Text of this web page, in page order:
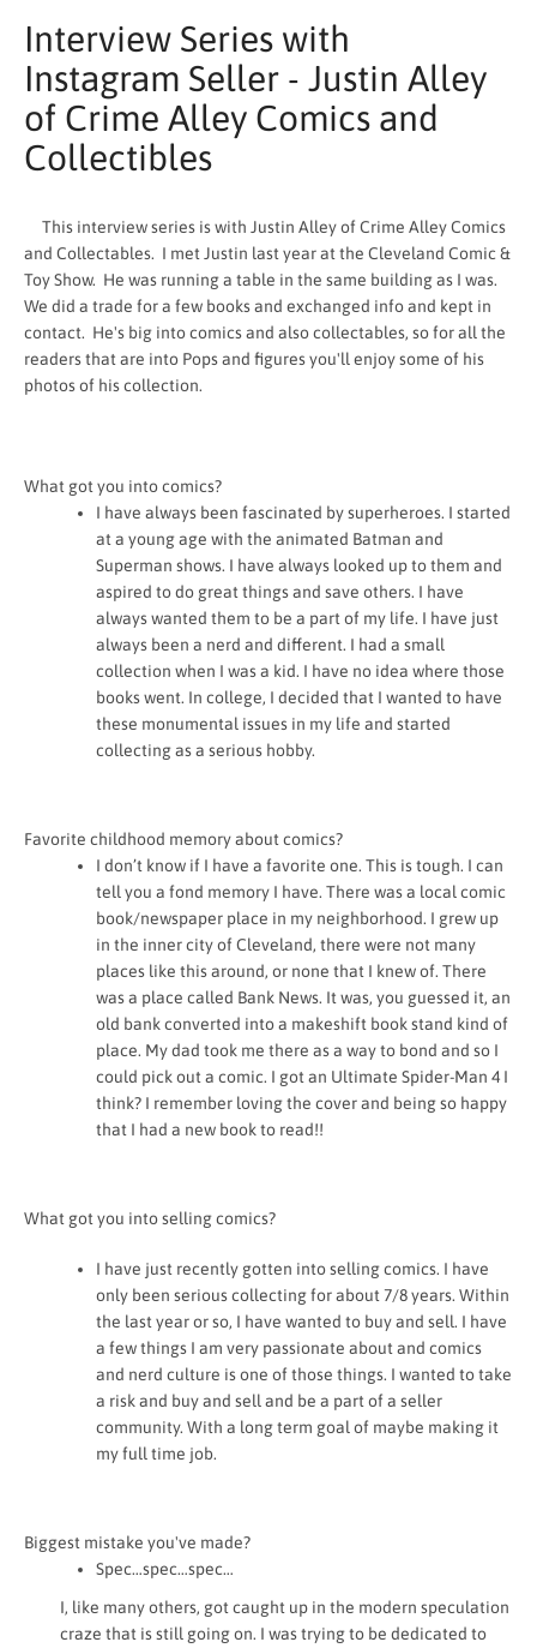
Interview Series with
Instagram Seller - Justin Alley
of Crime Alley Comics and
Collectibles
This interview series is with Justin Alley of Crime Alley Comics
and Collectables. I met Justin last year at the Cleveland Comic &
Toy Show. He was running a table in the same building as I was.
We did a trade for a few books and exchanged info and kept in
contact. He's big into comics and also collectables, so for all the
readers that are into Pops and figures you'll enjoy some of his
photos of his collection.
What got you into comics?
I have always been fascinated by superheroes. I started
at a young age with the animated Batman and
Superman shows. I have always looked up to them and
aspired to do great things and save others. I have
always wanted them to be a part of my life. I have just
always been a nerd and different. I had a small
collection when I was a kid. I have no idea where those
books went. In college, I decided that I wanted to have
these monumental issues in my life and started
collecting as a serious hobby.
Favorite childhood memory about comics?
I don’t know if I have a favorite one. This is tough. I can
tell you a fond memory I have. There was a local comic
book/newspaper place in my neighborhood. I grew up
in the inner city of Cleveland, there were not many
places like this around, or none that I knew of. There
was a place called Bank News. It was, you guessed it, an
old bank converted into a makeshift book stand kind of
place. My dad took me there as a way to bond and so I
could pick out a comic. I got an Ultimate Spider-Man 4 I
think? I remember loving the cover and being so happy
that I had a new book to read!!
What got you into selling comics?
I have just recently gotten into selling comics. I have
only been serious collecting for about 7/8 years. Within
the last year or so, I have wanted to buy and sell. I have
a few things I am very passionate about and comics
and nerd culture is one of those things. I wanted to take
a risk and buy and sell and be a part of a seller
community. With a long term goal of maybe making it
my full time job.
Biggest mistake you've made?
Spec…spec…spec…
I, like many others, got caught up in the modern speculation
craze that is still going on. I was trying to be dedicated to